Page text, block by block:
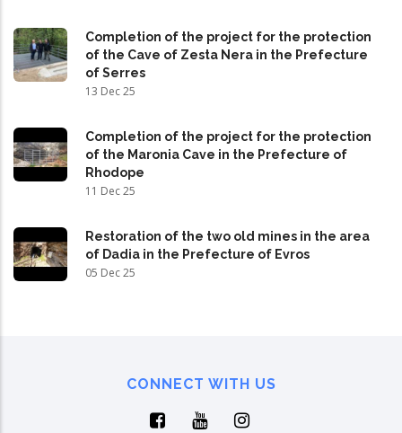
Completion of the project for the protection
of the Cave of Zesta Nera in the Prefecture
of Serres
13 Dec 25
Completion of the project for the protection
of the Maronia Cave in the Prefecture of
Rhodope
11 Dec 25
Restoration of the two old mines in the area
of Dadia in the Prefecture of Evros
05 Dec 25
CONNECT WITH US